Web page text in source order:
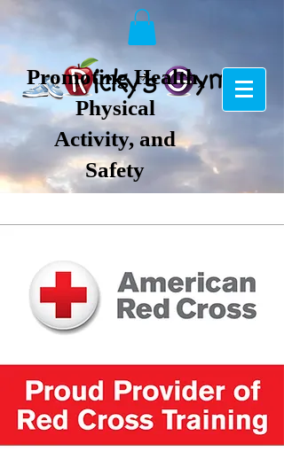
Promoting Health,
Physical
Activity, and
Safety